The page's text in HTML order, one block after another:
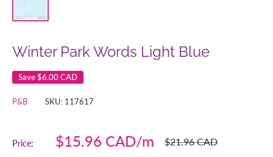
Winter Park Words Light Blue
Save$6.00 CAD
P&B SKU: 117617
Price:
Sale
$15.96 CAD
Regular
price
$21.96 CAD